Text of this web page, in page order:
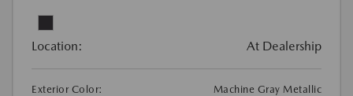
Location: At Dealership
Exterior Color:
Machine Gray Metallic